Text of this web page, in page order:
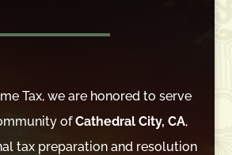
Tax, we are honored to serve
ofCathedral City, CA,
tax preparation and resolution